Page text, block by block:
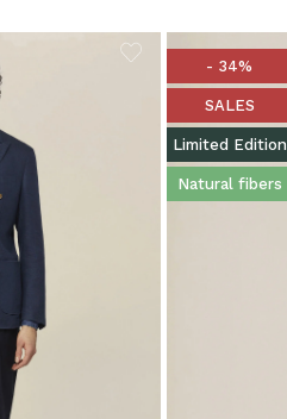
- 34%
SALES
Limited Edition
Natural fibers